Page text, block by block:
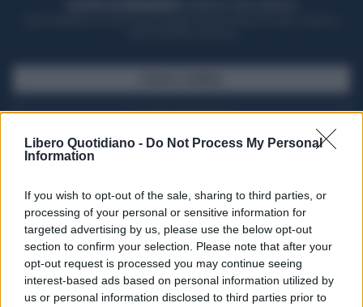
Libero Quotidiano - Do Not Process My Personal
Information
If you wish to opt-out of the sale, sharing to third parties, or
processing of your personal or sensitive information for
targeted advertising by us, please use the below opt-out
section to confirm your selection. Please note that after your
opt-out request is processed you may continue seeing
interest-based ads based on personal information utilized by
us or personal information disclosed to third parties prior to